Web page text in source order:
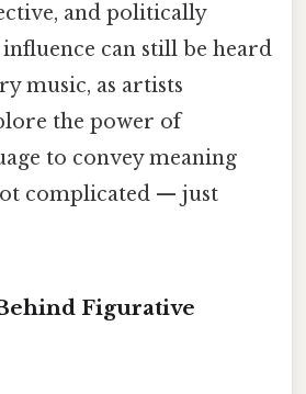
and politically
can still be heard
music, as artists
the power of
to convey meaning
complicated — just
Figurative